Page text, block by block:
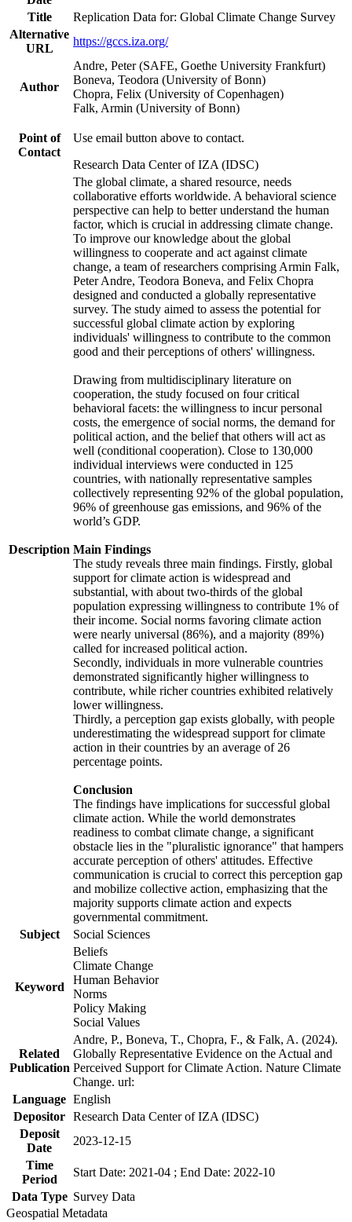
Title
Replication Data for: Global Climate Change Survey
Alternative
URL
https://gccs.iza.org/
Author
Andre, Peter (SAFE, Goethe University Frankfurt)
Boneva, Teodora (University of Bonn)
Chopra, Felix (University of Copenhagen)
Falk, Armin (University of Bonn)
Point of
Contact
Use email button above to contact.
Research Data Center of IZA (IDSC)
Description
The global climate, a shared resource, needs
collaborative efforts worldwide. A behavioral science
perspective can help to better understand the human
factor, which is crucial in addressing climate change.
To improve our knowledge about the global
willingness to cooperate and act against climate
change, a team of researchers comprising Armin Falk,
Peter Andre, Teodora Boneva, and Felix Chopra
designed and conducted a globally representative
survey. The study aimed to assess the potential for
successful global climate action by exploring
individuals' willingness to contribute to the common
good and their perceptions of others' willingness.
Drawing from multidisciplinary literature on
cooperation, the study focused on four critical
behavioral facets: the willingness to incur personal
costs, the emergence of social norms, the demand for
political action, and the belief that others will act as
well (conditional cooperation). Close to 130,000
individual interviews were conducted in 125
countries, with nationally representative samples
collectively representing 92% of the global population,
96% of greenhouse gas emissions, and 96% of the
world’s GDP.
Main Findings
The study reveals three main findings. Firstly, global
support for climate action is widespread and
substantial, with about two-thirds of the global
population expressing willingness to contribute 1% of
their income. Social norms favoring climate action
were nearly universal (86%), and a majority (89%)
called for increased political action.
Secondly, individuals in more vulnerable countries
demonstrated significantly higher willingness to
contribute, while richer countries exhibited relatively
lower willingness.
Thirdly, a perception gap exists globally, with people
underestimating the widespread support for climate
action in their countries by an average of 26
percentage points.
Conclusion
The findings have implications for successful global
climate action. While the world demonstrates
readiness to combat climate change, a significant
obstacle lies in the "pluralistic ignorance" that hampers
accurate perception of others' attitudes. Effective
communication is crucial to correct this perception gap
and mobilize collective action, emphasizing that the
majority supports climate action and expects
governmental commitment.
Subject
Social Sciences
Keyword
Beliefs
Climate Change
Human Behavior
Norms
Policy Making
Social Values
Related
Publication
Andre, P., Boneva, T., Chopra, F., & Falk, A. (2024).
Globally Representative Evidence on the Actual and
Perceived Support for Climate Action. Nature Climate
Change. url:
Language English
Depositor Research Data Center of IZA (IDSC)
Deposit
Date
2023-12-15
Time
Period
Start Date: 2021-04 ; End Date: 2022-10
Data Type Survey Data
Geospatial Metadata